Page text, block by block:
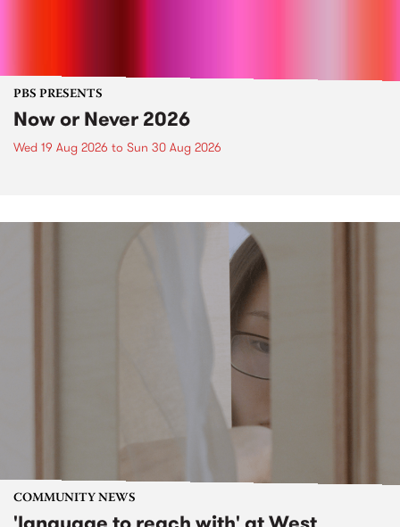
PBS PRESENTS
Now or Never 2026
Wed 19 Aug 2026 to Sun 30 Aug 2026
COMMUNITY NEWS